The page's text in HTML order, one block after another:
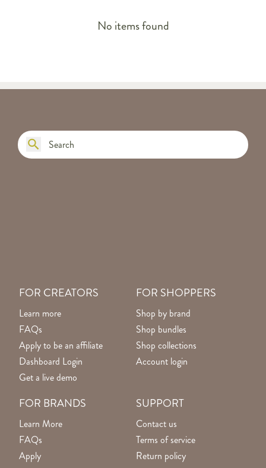
No items found
FOR CREATORS
Learn more
FAQs
Apply to be an affiliate
Dashboard Login
Get a live demo
FOR BRANDS
Learn More
FAQs
Apply
FOR SHOPPERS
Shop by brand
Shop bundles
Shop collections
Account login
SUPPORT
Contact us
Terms of service
Return policy